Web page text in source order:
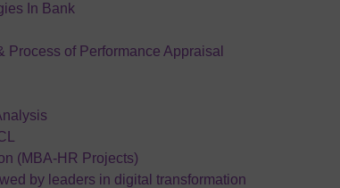
In Bank
Process of Performance Appraisal
(MBA-HR Projects)
by leaders in digital transformation